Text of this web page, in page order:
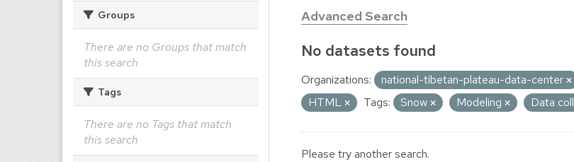
Groups
There are no Groups that match
this search
Tags
There are no Tags that match
this search
Advanced Search
No datasets found
Organizations: national-tibetan-plateau-data-center
HTML
Tags: Snow Modeling Data
Please try another search.